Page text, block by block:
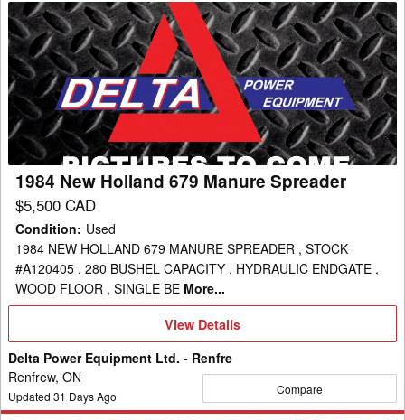
1984
New
Holland
679
Manure
Spreader
1984 New Holland 679 Manure Spreader
$5,500 CAD
Condition: Used
1984 NEW HOLLAND 679 MANURE SPREADER , STOCK
#A120405 , 280 BUSHEL CAPACITY , HYDRAULIC ENDGATE ,
WOOD FLOOR , SINGLE BE More...
View
Details
View Details
Delta Power Equipment Ltd. - Renfre
Renfrew, ON
Updated 31 Days Ago Compare